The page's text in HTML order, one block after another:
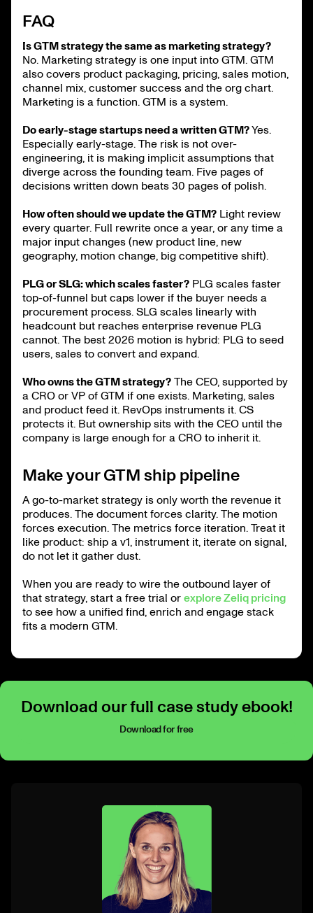
FAQ
Is GTM strategy the same as marketing strategy?
No. Marketing strategy is one input into GTM. GTM
also covers product packaging, pricing, sales motion,
channel mix, customer success and the org chart.
Marketing is a function. GTM is a system.
Do early-stage startups need a written GTM?Yes.
Especially early-stage. The risk is not over-
engineering, it is making implicit assumptions that
diverge across the founding team. Five pages of
decisions written down beats 30 pages of polish.
How often should we update the GTM? Light review
every quarter. Full rewrite once a year, or any time a
major input changes (new product line, new
geography, motion change, big competitive shift).
PLG or SLG: which scales faster? PLG scales faster
top-of-funnel but caps lower if the buyer needs a
procurement process. SLG scales linearly with
headcount but reaches enterprise revenue PLG
cannot. The best 2026 motion is hybrid: PLG to seed
users, sales to convert and expand.
Who owns the GTM strategy? The CEO, supported by
a CRO or VP of GTM if one exists. Marketing, sales
and product feed it. RevOps instruments it. CS
protects it. But ownership sits with the CEO until the
company is large enough for a CRO to inherit it.
Make your GTM ship pipeline
A go-to-market strategy is only worth the revenue it
produces. The document forces clarity. The motion
forces execution. The metrics force iteration. Treat it
like product: ship a v1, instrument it, iterate on signal,
do not let it gather dust.
When you are ready to wire the outbound layer of
that strategy, start a free trial or explore Zeliq pricing
to see how a unified find, enrich and engage stack
fits a modern GTM.
Download our full case study ebook!
Download for free